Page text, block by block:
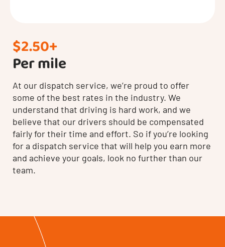
$2.50+
Per mile
At our dispatch service, we’re proud to offer
some of the best rates in the industry. We
understand that driving is hard work, and we
believe that our drivers should be compensated
fairly for their time and effort. So if you’re looking
for a dispatch service that will help you earn more
and achieve your goals, look no further than our
team.